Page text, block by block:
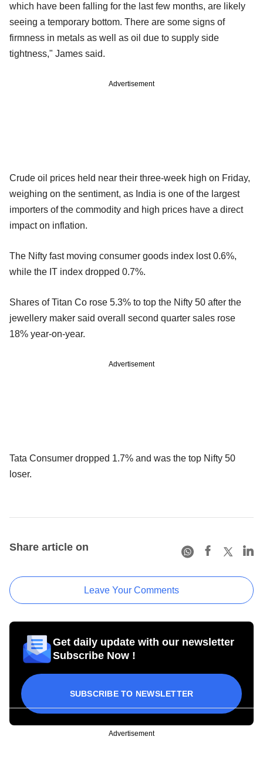
which have been falling for the last few months, are likely
seeing a temporary bottom. There are some signs of
firmness in metals as well as oil due to supply side
tightness," James said.
Advertisement
Crude oil prices held near their three-week high on Friday,
weighing on the sentiment, as India is one of the largest
importers of the commodity and high prices have a direct
impact on inflation.
The Nifty fast moving consumer goods index lost 0.6%,
while the IT index dropped 0.7%.
Shares of Titan Co rose 5.3% to top the Nifty 50 after the
jewellery maker said overall second quarter sales rose
18% year-on-year.
Advertisement
Tata Consumer dropped 1.7% and was the top Nifty 50
loser.
Share article on
Leave Your Comments
Get daily update with our newsletter
Subscribe Now !
SUBSCRIBE TO NEWSLETTER
Advertisement